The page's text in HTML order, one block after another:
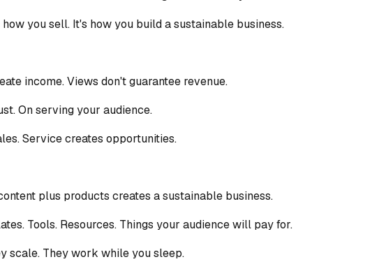
you sell. It's how you build a sustainable business.
income. Views don't guarantee revenue.
On serving your audience.
Service creates opportunities.
plus products creates a sustainable business.
Tools. Resources. Things your audience will pay for.
scale. They work while you sleep.